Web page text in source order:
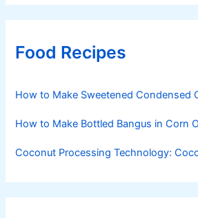
Food Recipes
How to Make Sweetened Condensed
How to Make Bottled Bangus in Corn
Coconut Processing Technology: